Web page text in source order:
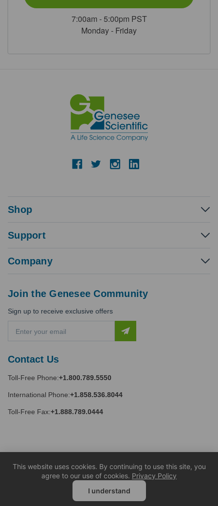
7:00am - 5:00pm PST
Monday - Friday
Shop
Support
Company
Contact Us
Toll-Free Phone:+1.800.789.5550
International Phone:+1.858.536.8044
Toll-Free Fax:+1.888.789.0444
Join the Genesee Community
Sign up to receive exclusive offers
a
l
d
r
e
This website uses cookies. By continuing to use this site, you
agree to our use of cookies. Privacy Policy
I understand